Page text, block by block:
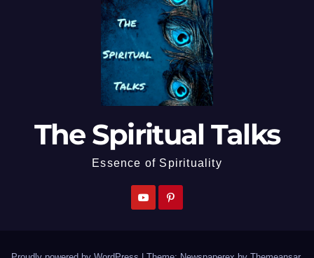
The Spiritual Talks
Essence of Spirituality